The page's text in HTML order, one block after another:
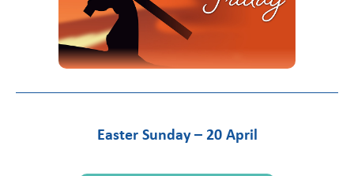
Easter Sunday – 20 April